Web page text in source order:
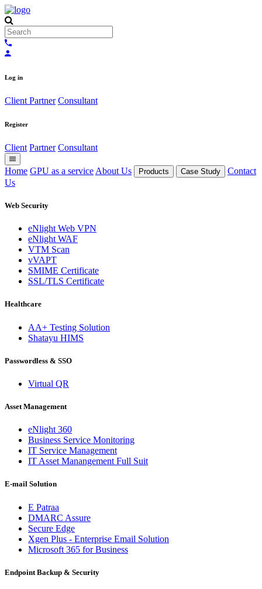
Log in
Client Partner Consultant
Register
Client Partner Consultant
Home GPU as a service About Us Products Case Study
Contact
Us
Web Security
eNlight Web VPN
eNlight WAF
VTM Scan
vVAPT
SMIME Certificate
SSL/TLS Certificate
Healthcare
AA+ Testing Solution
Shatayu HIMS
Passwordless & SSO
Virtual QR
Asset Management
eNlight 360
Business Service Monitoring
IT Service Management
IT Asset Manangement Full Suit
E-mail Solution
E Patraa
DMARC Assure
Secure Edge
Xgen Plus - Enterprise Email Solution
Microsoft 365 for Business
Endpoint Backup & Security